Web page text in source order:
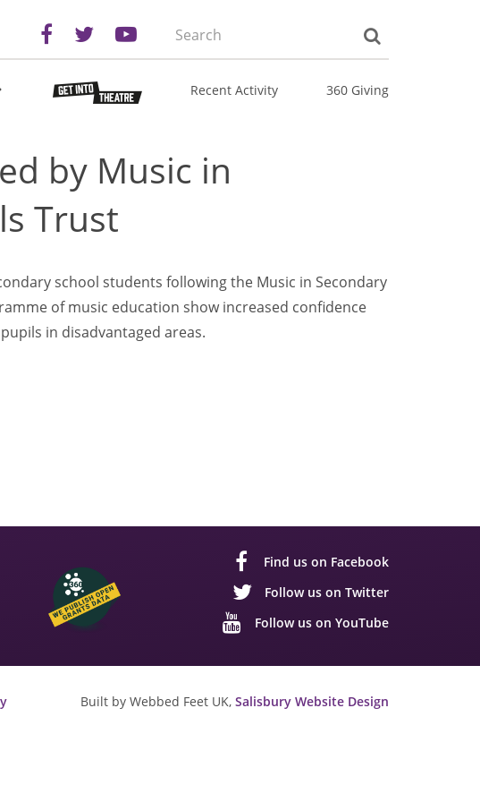
Search
Recent Activity 360 Giving
by Music in
Trust
school students following the Music in Secondary
of music education show increased confidence
in disadvantaged areas.
Find us on Facebook
Follow us on Twitter
Follow us on YouTube
Built by Webbed Feet UK, Salisbury Website Design